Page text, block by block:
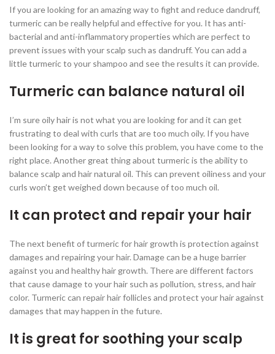
If you are looking for an amazing way to fight and reduce dandruff,
turmeric can be really helpful and effective for you. It has anti-
bacterial and anti-inflammatory properties which are perfect to
prevent issues with your scalp such as dandruff. You can add a
little turmeric to your shampoo and see the results it can provide.
Turmeric can balance natural oil
I’m sure oily hair is not what you are looking for and it can get
frustrating to deal with curls that are too much oily. If you have
been looking for a way to solve this problem, you have come to the
right place. Another great thing about turmeric is the ability to
balance scalp and hair natural oil. This can prevent oiliness and your
curls won’t get weighed down because of too much oil.
It can protect and repair your hair
The next benefit of turmeric for hair growth is protection against
damages and repairing your hair. Damage can be a huge barrier
against you and healthy hair growth. There are different factors
that cause damage to your hair such as pollution, stress, and hair
color. Turmeric can repair hair follicles and protect your hair against
damages that may happen in the future.
It is great for soothing your scalp